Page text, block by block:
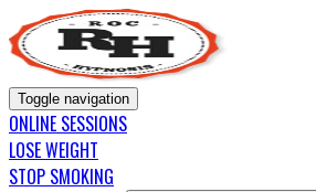
Toggle navigation
ONLINE SESSIONS
LOSE WEIGHT
STOP SMOKING